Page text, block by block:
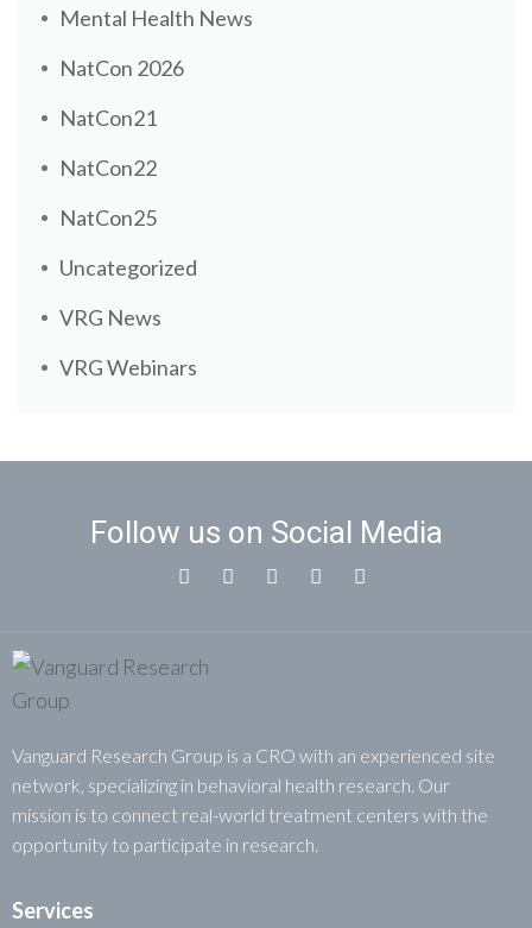
Mental Health News
NatCon 2026
NatCon21
NatCon22
NatCon25
Uncategorized
VRG News
VRG Webinars
Follow us on Social Media
Vanguard Research Group is a CRO with an experienced site
network, specializing in behavioral health research. Our
mission is to connect real-world treatment centers with the
opportunity to participate in research.
Services